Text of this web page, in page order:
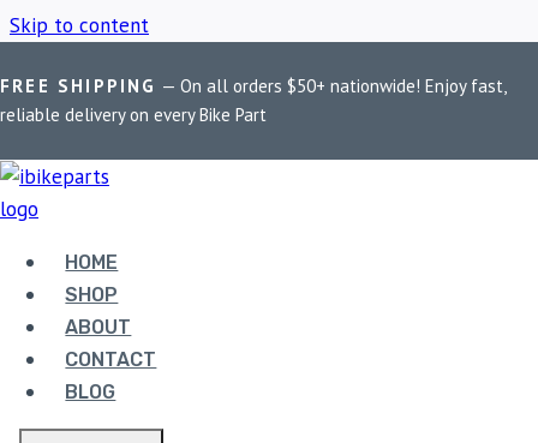
Skip to content
FREE SHIPPING — On all orders $50+ nationwide! Enjoy fast,
reliable delivery on every Bike Part
HOME
SHOP
ABOUT
CONTACT
BLOG
Home / Shop / FA379HH
FA379HH
Showing all 4 results